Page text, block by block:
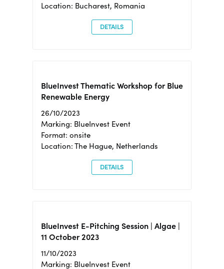
Location: Bucharest, Romania
DETAILS
BlueInvest Thematic Workshop for Blue
Renewable Energy
26/10/2023
Marking: BlueInvest Event
Format: onsite
Location: The Hague, Netherlands
DETAILS
BlueInvest E-Pitching Session | Algae |
11 October 2023
11/10/2023
Marking: BlueInvest Event